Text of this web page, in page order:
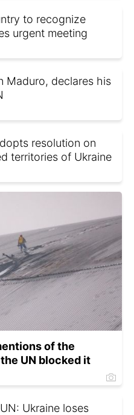
to recognize
urgent meeting
Maduro, declares his
resolution on
territories of Ukraine
of the
UN blocked it
Ukraine loses